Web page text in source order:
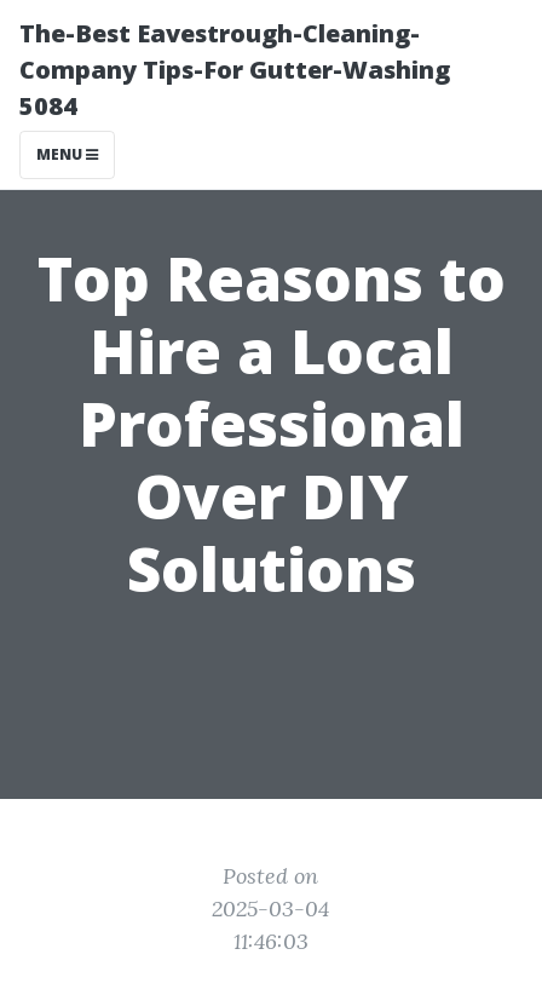
The-Best Eavestrough-Cleaning-
Company Tips-For Gutter-Washing
5084
MENU
Top Reasons to
Hire a Local
Professional
Over DIY
Solutions
Posted on
2025-03-04
11:46:03